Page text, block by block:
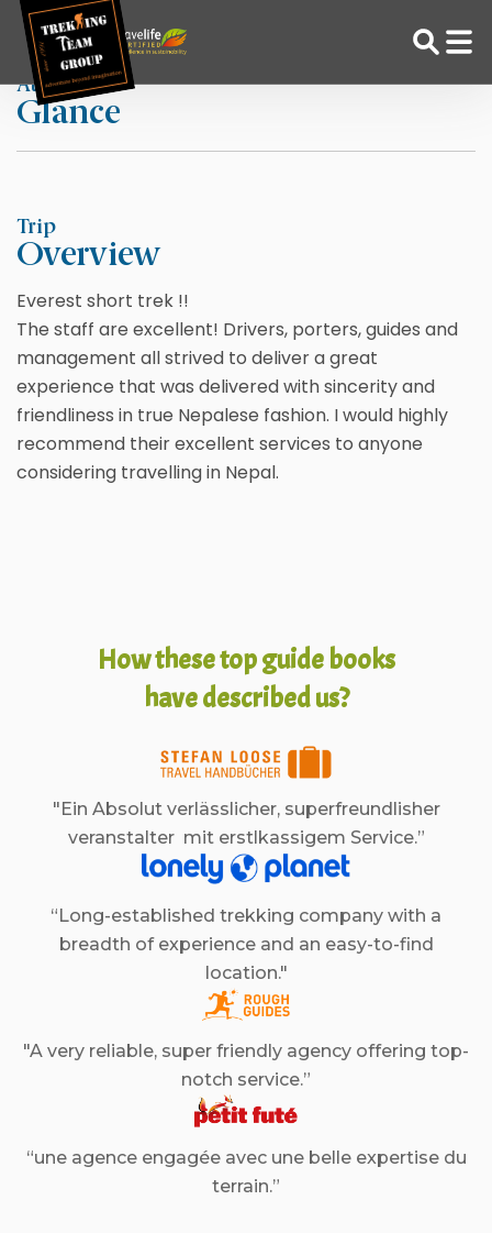
Skip
content
Home Daniel S
At a
Glance
Trip
Overview
Everest short trek !!
The staff are excellent! Drivers, porters, guides and
management all strived to deliver a great
experience that was delivered with sincerity and
friendliness in true Nepalese fashion. I would highly
recommend their excellent services to anyone
considering travelling in Nepal.
How these top guide books
have described us?
"Ein Absolut verlässlicher, superfreundlisher
veranstalter mit erstlkassigem Service.”
“Long-established trekking company with a
breadth of experience and an easy-to-find
location."
"A very reliable, super friendly agency offering top-
notch service.”
“une agence engagée avec une belle expertise du
terrain.”